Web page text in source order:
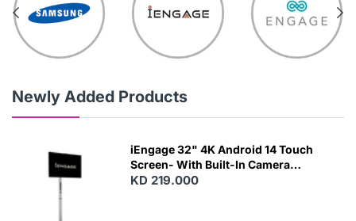
Newly Added Products
iEngage 32" 4K Android 14 Touch
Screen- With Built-In Camera
(15000Mah) (Wifi) (8/128)
KD 219.000